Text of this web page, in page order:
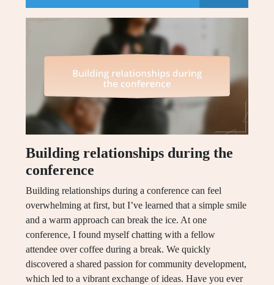
Building relationships during the
conference
Building relationships during a conference can feel
overwhelming at first, but I’ve learned that a simple smile
and a warm approach can break the ice. At one
conference, I found myself chatting with a fellow
attendee over coffee during a break. We quickly
discovered a shared passion for community development,
which led to a vibrant exchange of ideas. Have you ever